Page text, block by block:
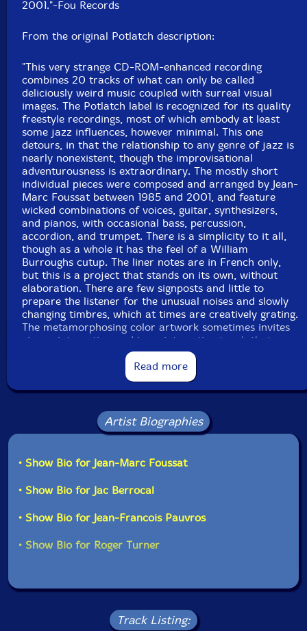
UPC: 3491570055427
Label: Fou Records
Catalog ID: FR- LP 06/07 + DVD 01
Format: 2 LPs + DVD
Condition: New
Released: 2020
Country: France
Packaging: Double LP in single Sleeve w/ insert + DVD
Recorded in 1973 and 2001.
2001."-Fou Records
From the original Potlatch description:
"This very strange CD-ROM-enhanced recording
combines 20 tracks of what can only be called
deliciously weird music coupled with surreal visual
images. The Potlatch label is recognized for its quality
freestyle recordings, most of which embody at least
some jazz influences, however minimal. This one
detours, in that the relationship to any genre of jazz is
nearly nonexistent, though the improvisational
adventurousness is extraordinary. The mostly short
individual pieces were composed and arranged by Jean-
Marc Foussat between 1985 and 2001, and feature
wicked combinations of voices, guitar, synthesizers,
and pianos, with occasional bass, percussion,
accordion, and trumpet. There is a simplicity to it all,
though as a whole it has the feel of a William
Burroughs cutup. The liner notes are in French only,
but this is a project that stands on its own, without
elaboration. There are few signposts and little to
prepare the listener for the unusual noises and slowly
changing timbres, which at times are creatively grating.
The metamorphosing color artwork sometimes invites
viewer interaction and is an interesting touch that
enhances the experience. While this is likely to have
limited appeal, it is a project worth exploring for those
seeking unique visual and aural challenges."-Steven
Loewy, AllMusic
Read more
Artist Biographies
• Show Bio for Jean-Marc Foussat
• Show Bio for Jac Berrocal
• Show Bio for Jean-Francois Pauvros
• Show Bio for Roger Turner
Track Listing: